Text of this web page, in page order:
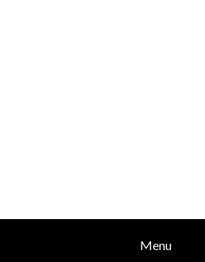
Menu